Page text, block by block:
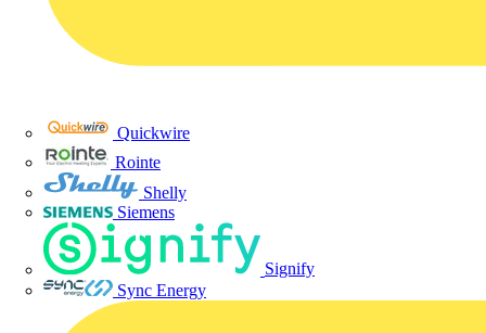
Quickwire
Rointe
Shelly
Siemens
Signify
Sync Energy